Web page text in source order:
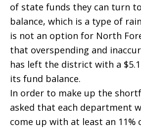
of state funds they can turn
balance, which is a type of
is not an option for North
that overspending and
has left the district with a
its fund balance.
In order to make up the
asked that each department
come up with at least an 11%